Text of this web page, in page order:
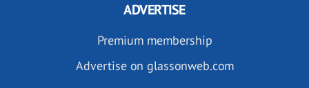
ADVERTISE
Premium membership
Advertise on glassonweb.com